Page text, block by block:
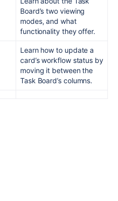
Board’s two viewing
modes, and what
functionality they offer.
Learn how to update a
card’s workflow status by
moving it between the
Task Board’s columns.